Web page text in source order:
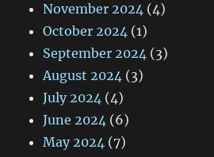
November 2024 (4)
October 2024 (1)
September 2024 (3)
August 2024 (3)
July 2024 (4)
June 2024 (6)
May 2024 (7)